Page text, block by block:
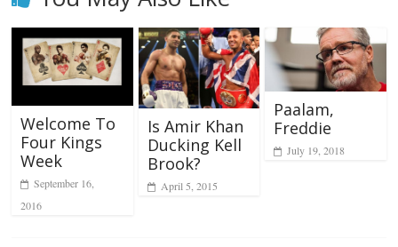
Welcome To
Four Kings
Week
September 16,
2016
Is Amir Khan
Ducking Kell
Brook?
April 5, 2015
Paalam,
Freddie
July 19, 2018